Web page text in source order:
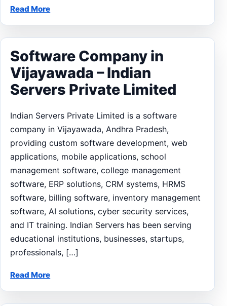
Read More
Software Company in
Vijayawada – Indian
Servers Private Limited
Indian Servers Private Limited is a software
company in Vijayawada, Andhra Pradesh,
providing custom software development, web
applications, mobile applications, school
management software, college management
software, ERP solutions, CRM systems, HRMS
software, billing software, inventory management
software, AI solutions, cyber security services,
and IT training. Indian Servers has been serving
educational institutions, businesses, startups,
professionals, […]
Read More